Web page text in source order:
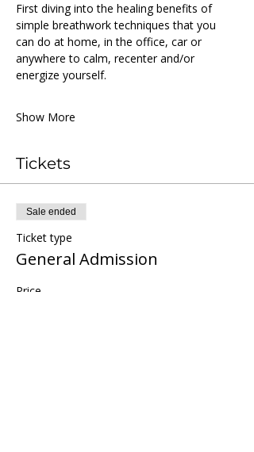
First diving into the healing benefits of
simple breathwork techniques that you
can do at home, in the office, car or
anywhere to calm, recenter and/or
energize yourself.
Show More
Tickets
Sale ended
Ticket type
General Admission
Price